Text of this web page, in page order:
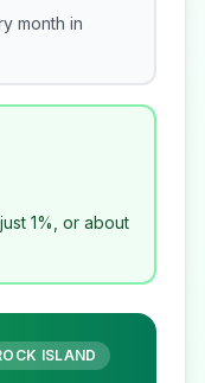
month in
1%, or about
ISLAND